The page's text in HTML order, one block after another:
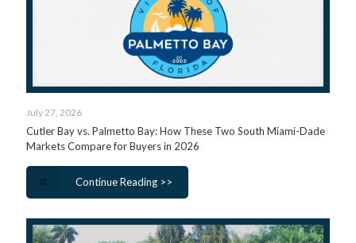
July 27, 2026
Cutler Bay vs. Palmetto Bay: How These Two South Miami-Dade
Markets Compare for Buyers in 2026
Continue Reading >>